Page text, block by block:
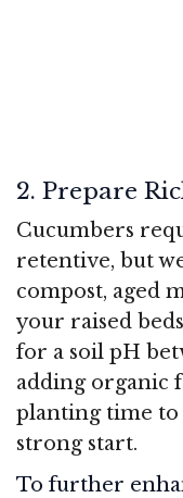
2. Prepare
Cucumbers
retentive, but
compost, aged
your raised
for a soil pH
adding organic
planting time to
strong start.
To further